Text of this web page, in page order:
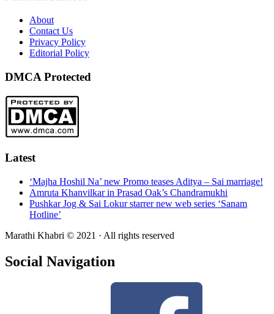
About
Contact Us
Privacy Policy
Editorial Policy
DMCA Protected
Latest
‘Majha Hoshil Na’ new Promo teases Aditya – Sai marriage!
Amruta Khanvilkar in Prasad Oak’s Chandramukhi
Pushkar Jog & Sai Lokur starrer new web series ‘Sanam
Hotline’
Marathi Khabri © 2021 · All rights reserved
Social Navigation